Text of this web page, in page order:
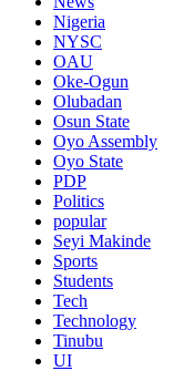
Nigeria
NYSC
OAU
Oke-Ogun
Olubadan
Osun State
Oyo Assembly
Oyo State
PDP
Politics
popular
Seyi Makinde
Sports
Students
Tech
Technology
Tinubu
UI